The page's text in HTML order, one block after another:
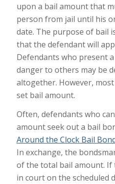
upon a bail amount that
person from jail until his
date. The purpose of bail
that the defendant will
Defendants who present
danger to others may be
altogether. However,
set bail amount.
Often, defendants who
amount seek out a bail
Around the Clock Bail
In exchange, the
of the total bail amount. If
in court on the scheduled